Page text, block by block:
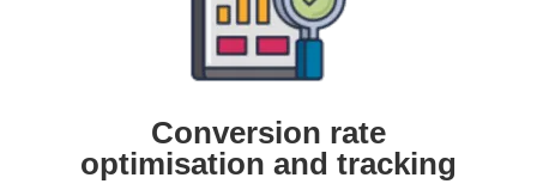
Conversion rate
optimisation and tracking